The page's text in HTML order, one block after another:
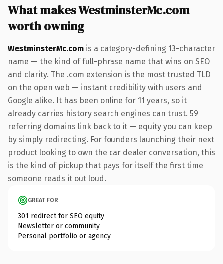
What makes WestminsterMc.com
worth owning
WestminsterMc.com is a category-defining 13-character
name — the kind of full-phrase name that wins on SEO
and clarity. The .com extension is the most trusted TLD
on the open web — instant credibility with users and
Google alike. It has been online for 11 years, so it
already carries history search engines can trust. 59
referring domains link back to it — equity you can keep
by simply redirecting. For founders launching their next
product looking to own the car dealer conversation, this
is the kind of pickup that pays for itself the first time
someone reads it out loud.
GREAT FOR
301 redirect for SEO equity
Newsletter or community
Personal portfolio or agency